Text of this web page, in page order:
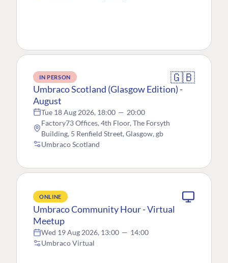
IN PERSON 🇬🇧
Umbraco Scotland (Glasgow Edition) -
August
Tue 18 Aug 2026, 18:00 — 20:00
Factory73 Offices, 4th Floor, The Forsyth
Building, 5 Renfield Street, Glasgow, gb
Umbraco Scotland
ONLINE
Umbraco Community Hour - Virtual
Meetup
Wed 19 Aug 2026, 13:00 — 14:00
Umbraco Virtual